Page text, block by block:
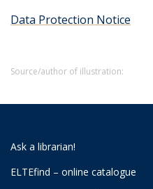
Data Protection Notice
Source/author of illustration:
Ask a librarian!
ELTEfind – online catalogue